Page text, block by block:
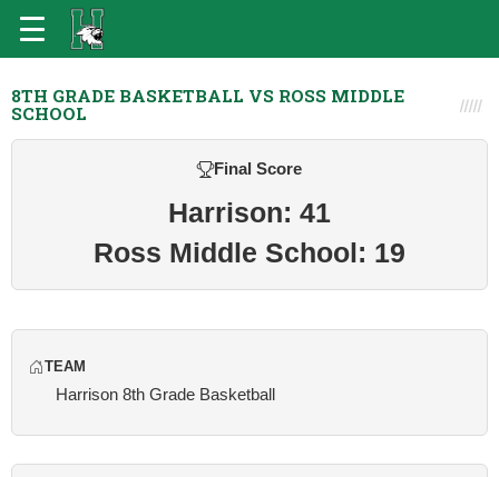
8TH GRADE BASKETBALL VS ROSS MIDDLE
SCHOOL
Final Score
Harrison: 41
Ross Middle School: 19
TEAM
Harrison 8th Grade Basketball